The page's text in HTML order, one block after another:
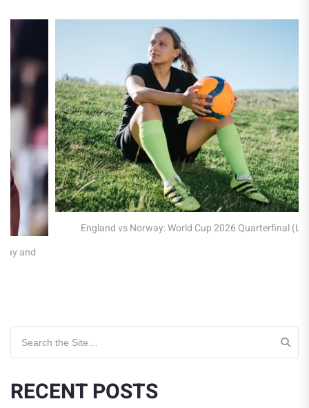
England vs Norway: World Cup 2026 Quarterfinal (LIVE)
RECENT POSTS